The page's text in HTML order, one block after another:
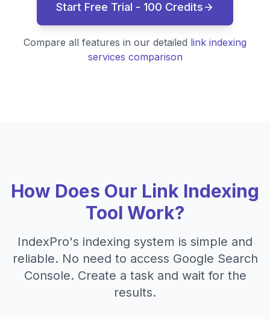
Start Free Trial - 100 Credits
Compare all features in our detailed link indexing
services comparison
How Does Our Link Indexing
Tool Work?
IndexPro's indexing system is simple and
reliable. No need to access Google Search
Console. Create a task and wait for the
results.